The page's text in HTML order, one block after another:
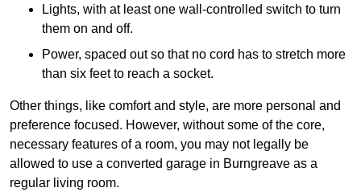
Lights, with at least one wall-controlled switch to turn
them on and off.
Power, spaced out so that no cord has to stretch more
than six feet to reach a socket.
Other things, like comfort and style, are more personal and
preference focused. However, without some of the core,
necessary features of a room, you may not legally be
allowed to use a converted garage in Burngreave as a
regular living room.